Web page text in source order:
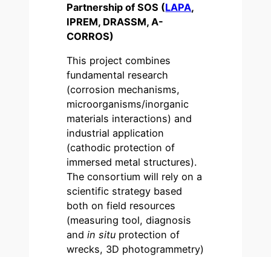
Partnership of SOS (LAPA,
IPREM, DRASSM, A-
CORROS)
This project combines
fundamental research
(corrosion mechanisms,
microorganisms/inorganic
materials interactions) and
industrial application
(cathodic protection of
immersed metal structures).
The consortium will rely on a
scientific strategy based
both on field resources
(measuring tool, diagnosis
andin situ protection of
wrecks, 3D photogrammetry)